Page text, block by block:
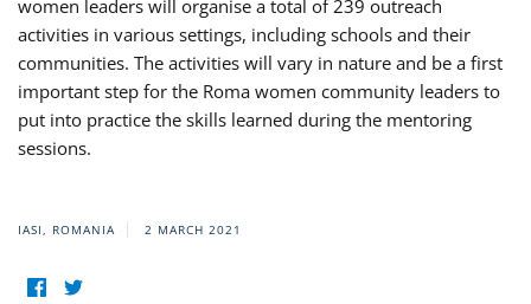
women leaders will organise a total of 239 outreach
activities in various settings, including schools and their
communities. The activities will vary in nature and be a first
important step for the Roma women community leaders to
put into practice the skills learned during the mentoring
sessions.
IASI, ROMANIA 2 MARCH 2021